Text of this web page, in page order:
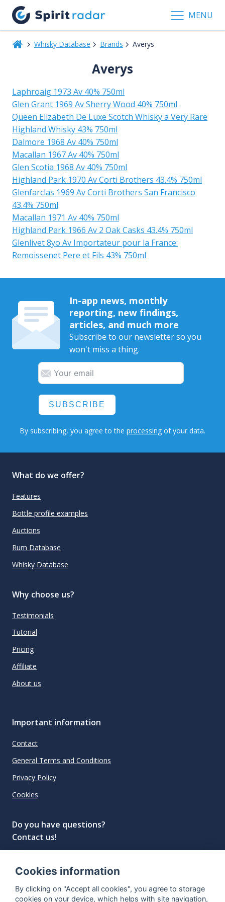
MENU
Whisky Database Brands Averys
Averys
Laphroaig 1973 Av 40% 750ml
Glen Grant 1969 Av Sherry Wood 40% 750ml
Queen Elizabeth De Luxe Scotch Whisky a Very Rare
Highland Whisky 43% 750ml
Dalmore 1968 Av 40% 750ml
Macallan 1967 Av 40% 750ml
Glen Scotia 1968 Av 40% 750ml
Highland Park 1970 Av Corti Brothers 43.4% 750ml
Glenfarclas 1969 Av Corti Brothers San Francisco
43.4% 750ml
Macallan 1971 Av 40% 750ml
Highland Park 1966 Av 2 Oak Casks 43.4% 750ml
Glenlivet 8yo Av Importateur pour la France:
Remoissenet Pere et Fils 43% 750ml
In-app news, monthly
reporting, new findings,
articles, and much more
Subscribe to our newsletter so you
won't miss a thing.
SUBSCRIBE
By subscribing, you agree to the processing of your data.
What do we offer?
Features
Bottle profile examples
Auctions
Rum Database
Whisky Database
Why choose us?
Testimonials
Tutorial
Pricing
Affiliate
About us
Important information
Contact
General Terms and Conditions
Privacy Policy
Cookies
Do you have questions?
Contact us!
"The next generation data platform for rum and
Cookies information
By clicking on "Accept all cookies", you agree to storage
cookies on your device, which helps with site navigation,